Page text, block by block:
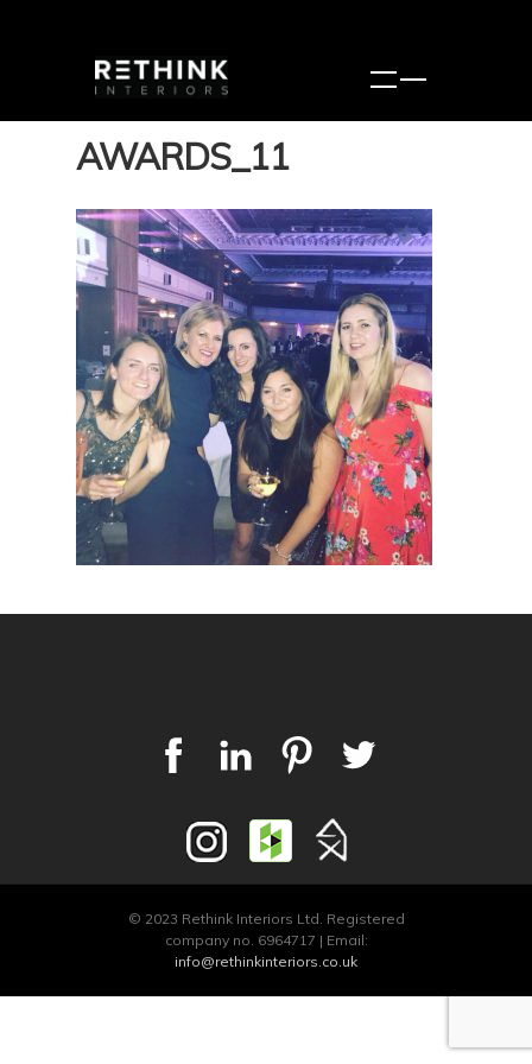
AWARDS_11
© 2023 Rethink Interiors Ltd. Registered
company no. 6964717 | Email:
info@rethinkinteriors.co.uk